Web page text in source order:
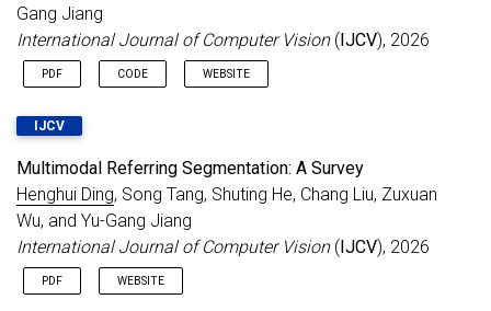
Jun 2025
Congratulations to Xincheng, Kaining, and
Ziye!
May 2025
1 paper accepted to
Mar 2025 Call for Papers:
CVPR 2025 PVUW
Workshop
Feb 2025 3 papers accepted toCVPR 2025
Feb 2025 Serving as an Area Chair for
Feb 2025 Serving as an Area Chair for
Gang Jiang
International Journal of Computer Vision(IJCV), 2026
PDF CODE WEBSITE
IJCV
Multimodal Referring Segmentation: A Survey
Henghui Ding, Song Tang, Shuting He, Chang Liu, Zuxuan
Wu, and Yu-Gang Jiang
International Journal of Computer Vision(IJCV), 2026
PDF WEBSITE